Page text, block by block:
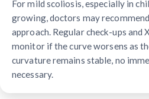
For mild scoliosis, especially in
growing, doctors may
approach. Regular check-ups and
monitor if the curve worsens as
curvature remains stable, no
necessary.